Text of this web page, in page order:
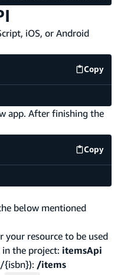
iOS, or Android
Copy
code
app. After finishing the
Copy
code
below mentioned
your resource to be used
the project: itemsApi
{isbn}): /items